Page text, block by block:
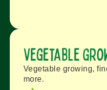
Vegetable
Vegetable growing,
more.